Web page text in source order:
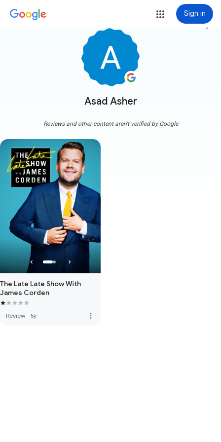
Sign in
Asad Asher
more_vert
Reviews and other content aren't verified by Google
The Late Late Show With
James Corden
Review · 5y more_vert